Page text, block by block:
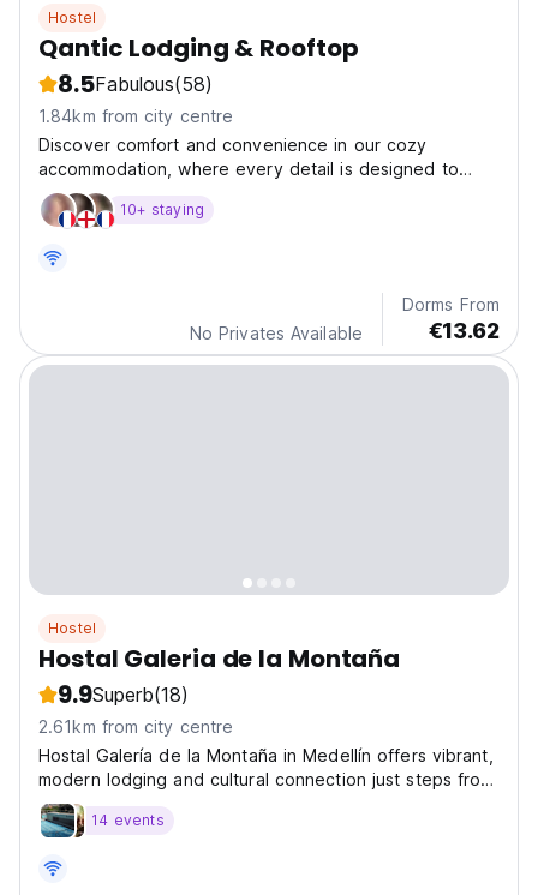
Hostel
Qantic Lodging & Rooftop
8.5Fabulous(58)
1.84km from city centre
Discover comfort and convenience in our cozy
accommodation, where every detail is designed to
make you feel at home.
10+ staying
No Privates Available
Dorms From
€13.62
Hostel
Hostal Galeria de la Montaña
9.9Superb(18)
2.61km from city centre
Hostal Galería de la Montaña in Medellín offers vibrant,
modern lodging and cultural connection just steps from
the city's top attractions.
14 events